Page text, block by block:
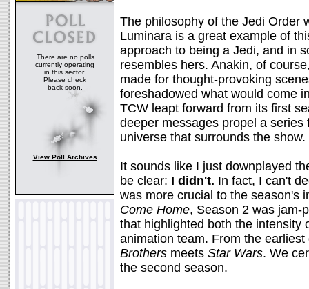
There are no polls
currently operating
in this sector.
Please check
back soon.
View Poll Archives
The philosophy of the Jedi Order
Luminara is a great example of
approach to being a Jedi, and in
resembles hers. Anakin, of
made for thought-provoking
foreshadowed what would come
TCW leapt forward from its first
deeper messages propel a
universe that surrounds the
It sounds like I just downplayed
be clear: I didn't. In fact, I can't
was more crucial to the season's
Come Home, Season 2 was jam-
that highlighted both the intensity
animation team. From the
Brothers meets Star Wars. We
the second season.